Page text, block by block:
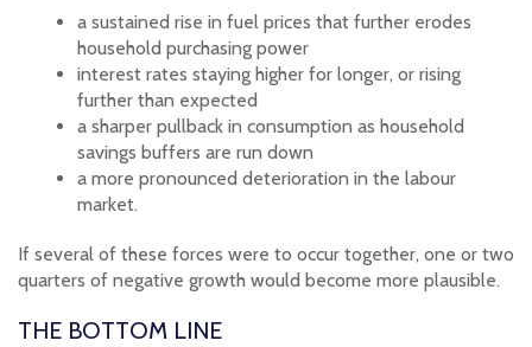
a sustained rise in fuel prices that further erodes
household purchasing power
interest rates staying higher for longer, or rising
further than expected
a sharper pullback in consumption as household
savings buffers are run down
a more pronounced deterioration in the labour
market.
If several of these forces were to occur together, one or two
quarters of negative growth would become more plausible.
THE BOTTOM LINE